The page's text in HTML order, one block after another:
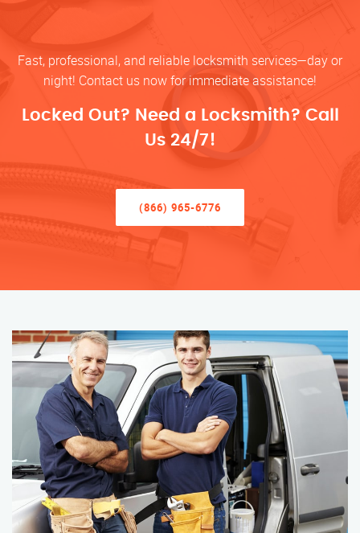
Fast, professional, and reliable locksmith services—day or
night! Contact us now for immediate assistance!
Locked Out? Need a Locksmith? Call
Us 24/7!
(866) 965-6776